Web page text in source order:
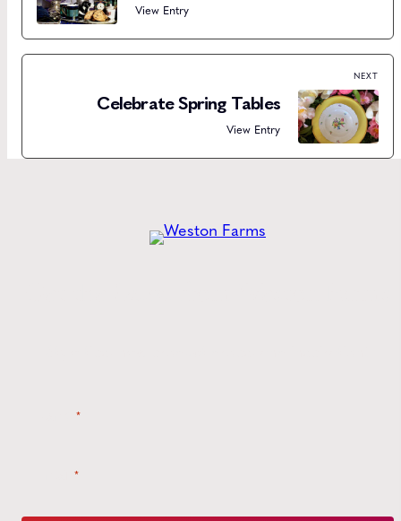
View Entry
NEXT
Celebrate Spring Tables
View Entry
*
*